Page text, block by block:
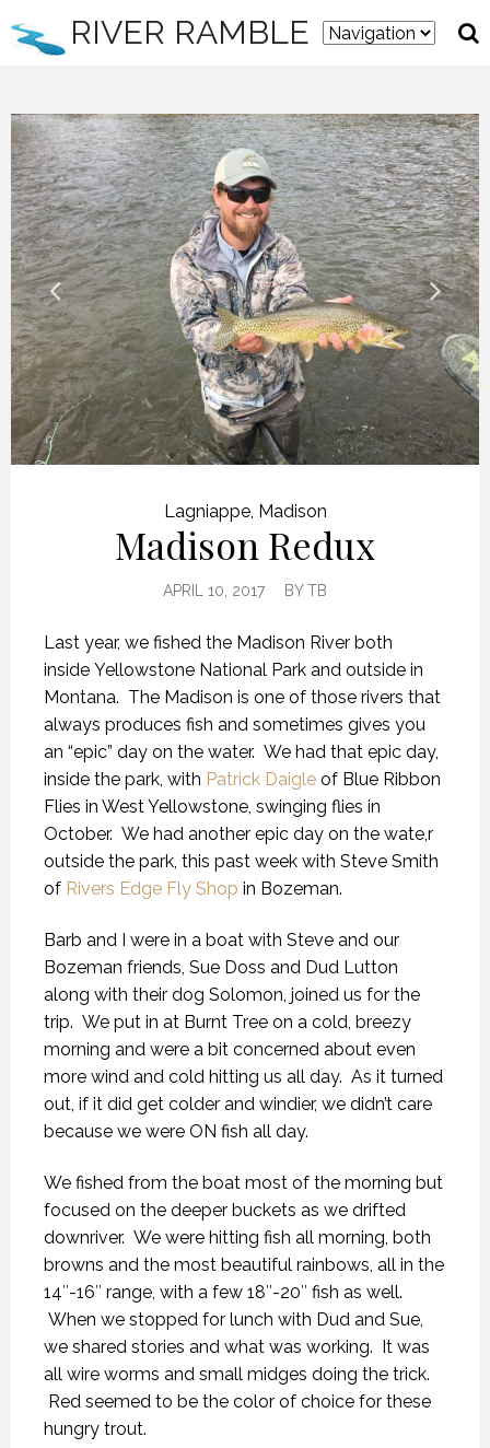
RIVER RAMBLE
Lagniappe, Madison
Madison Redux
APRIL 10, 2017 BYTB
Last year, we fished the Madison River both
inside Yellowstone National Park and outside in
Montana. The Madison is one of those rivers that
always produces fish and sometimes gives you
an “epic” day on the water. We had that epic day,
inside the park, with Patrick Daigle of Blue Ribbon
Flies in West Yellowstone, swinging flies in
October. We had another epic day on the wate,r
outside the park, this past week with Steve Smith
of Rivers Edge Fly Shop in Bozeman.
Barb and I were in a boat with Steve and our
Bozeman friends, Sue Doss and Dud Lutton
along with their dog Solomon, joined us for the
trip. We put in at Burnt Tree on a cold, breezy
morning and were a bit concerned about even
more wind and cold hitting us all day. As it turned
out, if it did get colder and windier, we didn’t care
because we were ON fish all day.
We fished from the boat most of the morning but
focused on the deeper buckets as we drifted
downriver. We were hitting fish all morning, both
browns and the most beautiful rainbows, all in the
14″-16″ range, with a few 18″-20″ fish as well.
When we stopped for lunch with Dud and Sue,
we shared stories and what was working. It was
all wire worms and small midges doing the trick.
Red seemed to be the color of choice for these
hungry trout.